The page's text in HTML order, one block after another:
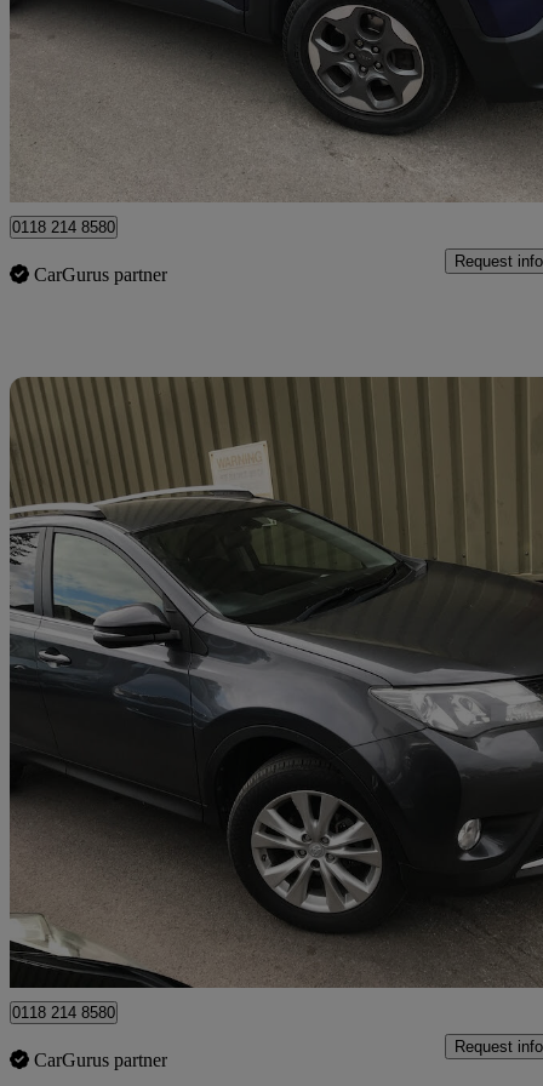
1.6 Multijet Opening Edition 5dr 59,885 miles
Good
Wokingham
0118 214 8580
CarGurus partner
Request info
2013 Toyota RAV4
2.0 V-matic Icon 5dr M-drive S 27,269 miles
Good
Wokingham
0118 214 8580
CarGurus partner
Request info